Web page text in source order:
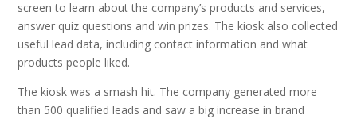
screen to learn about the company’s products and services,
answer quiz questions and win prizes. The kiosk also collected
useful lead data, including contact information and what
products people liked.
The kiosk was a smash hit. The company generated more
than 500 qualified leads and saw a big increase in brand